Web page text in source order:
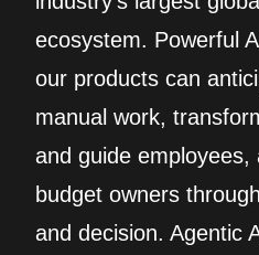
ecosystem. Powerful
our products can
manual work,
and guide employees,
budget owners
and decision. Agentic